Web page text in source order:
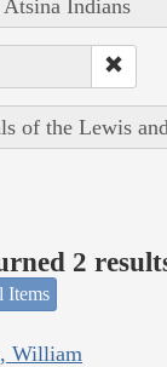
Indians
of the Lewis
2
Items
William